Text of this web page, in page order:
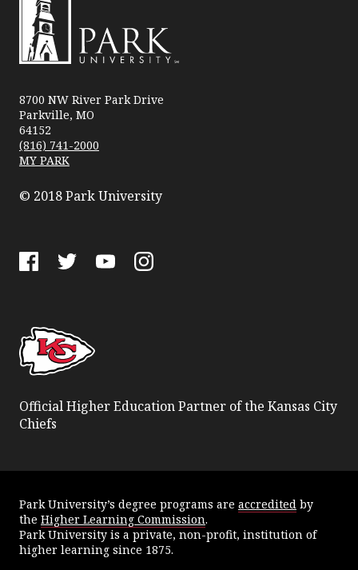
University
8700 NW River Park Drive
Parkville, MO
64152
(816) 741-2000
MY PARK
© 2018 Park University
Official Higher Education Partner of the Kansas City
Chiefs
Park University’s degree programs are accredited by
the Higher Learning Commission.
Park University is a private, non-profit, institution of
higher learning since 1875.